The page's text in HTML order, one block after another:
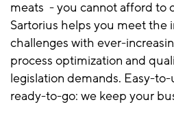
meats - you cannot afford to
Sartorius helps you meet the
challenges with ever-
process optimization and
legislation demands. Easy-
ready-to-go: we keep your